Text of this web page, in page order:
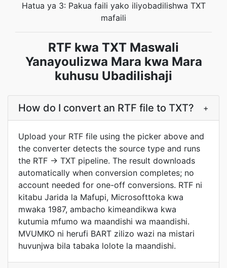
Hatua ya 3: Pakua faili yako iliyobadilishwa TXT
mafaili
RTF kwa TXT Maswali
Yanayoulizwa Mara kwa Mara
kuhusu Ubadilishaji
How do I convert an RTF file to TXT? +
Upload your RTF file using the picker above and
the converter detects the source type and runs
the RTF → TXT pipeline. The result downloads
automatically when conversion completes; no
account needed for one-off conversions. RTF ni
kitabu Jarida la Mafupi, Microsofttoka kwa
mwaka 1987, ambacho kimeandikwa kwa
kutumia mfumo wa maandishi wa maandishi.
MVUMKO ni herufi BART zilizo wazi na mistari
huvunjwa bila tabaka lolote la maandishi.